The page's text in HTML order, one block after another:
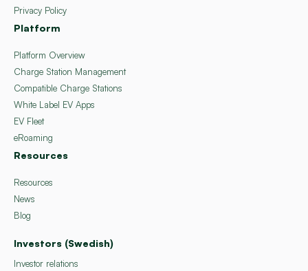
Privacy Policy
Platform
Platform Overview
Charge Station Management
Compatible Charge Stations
White Label EV Apps
EV Fleet
eRoaming
Resources
Resources
News
Blog
Investors (Swedish)
Investor relations